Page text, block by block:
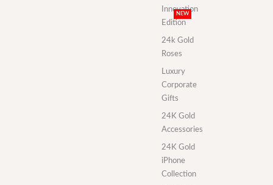
Innovation
Edition
NEW
24k Gold
Roses
Luxury
Corporate
Gifts
24K Gold
Accessories
24K Gold
iPhone
Collection